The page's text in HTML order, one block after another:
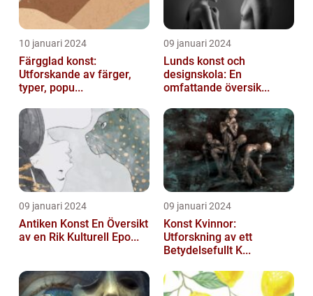
10 januari 2024
Färgglad konst:
Utforskande av färger,
typer, popu...
09 januari 2024
Lunds konst och
designskola: En
omfattande översik...
09 januari 2024
Antiken Konst En Översikt
av en Rik Kulturell Epo...
09 januari 2024
Konst Kvinnor:
Utforskning av ett
Betydelsefullt K...